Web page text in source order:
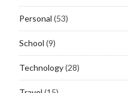
Personal (53)
School (9)
Technology(28)